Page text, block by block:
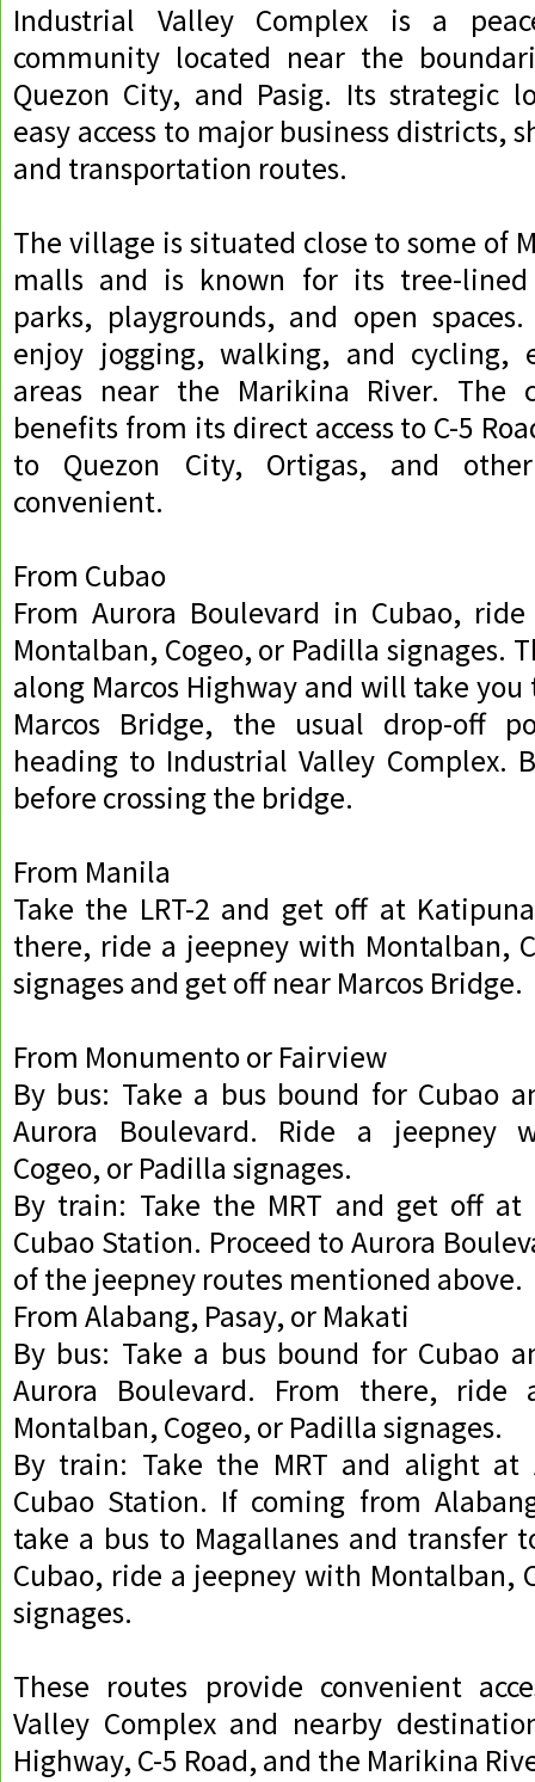
Industrial Valley Complex is a
community located near the
Quezon City, and Pasig. Its strategic
easy access to major business districts,
and transportation routes.
The village is situated close to some of
malls and is known for its tree-lined
parks, playgrounds, and open
enjoy jogging, walking, and cycling,
areas near the Marikina River. The
benefits from its direct access to C-5
to Quezon City, Ortigas, and
convenient.
From Cubao
From Aurora Boulevard in Cubao,
Montalban, Cogeo, or Padilla signages.
along Marcos Highway and will take
Marcos Bridge, the usual drop-off
heading to Industrial Valley Complex.
before crossing the bridge.
From Manila
Take the LRT-2 and get off at
there, ride a jeepney with Montalban,
signages and get off near Marcos Bridge.
From Monumento or Fairview
By bus: Take a bus bound for Cubao
Aurora Boulevard. Ride a jeepney
Cogeo, or Padilla signages.
By train: Take the MRT and get off at
Cubao Station. Proceed to Aurora
of the jeepney routes mentioned above.
From Alabang, Pasay, or Makati
By bus: Take a bus bound for Cubao
Aurora Boulevard. From there, ride
Montalban, Cogeo, or Padilla signages.
By train: Take the MRT and alight at
Cubao Station. If coming from
take a bus to Magallanes and transfer
Cubao, ride a jeepney with Montalban,
signages.
These routes provide convenient
Valley Complex and nearby
Highway, C-5 Road, and the Marikina